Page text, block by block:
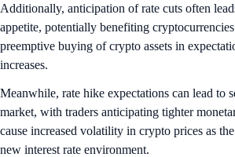
Additionally, anticipation of rate cuts often
appetite, potentially benefiting
preemptive buying of crypto assets in
increases.
Meanwhile, rate hike expectations can lead to
market, with traders anticipating tighter
cause increased volatility in crypto prices as
new interest rate environment.